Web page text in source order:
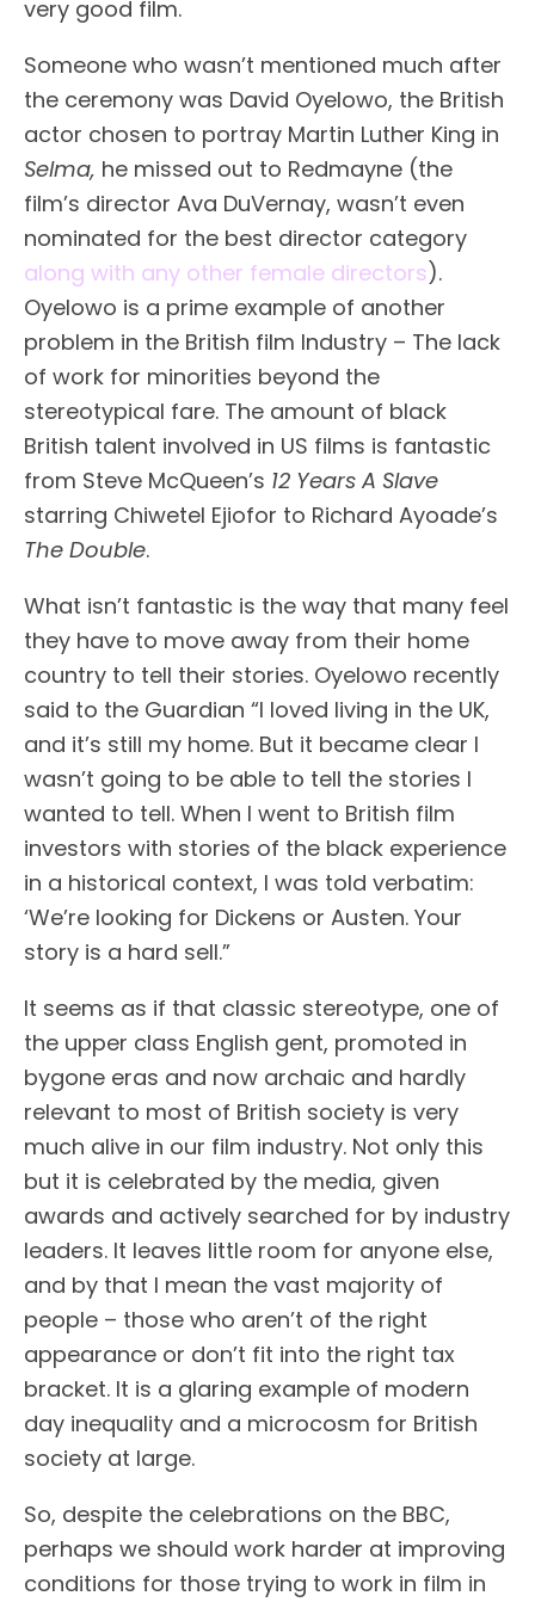
very good film.
Someone who wasn’t mentioned much after
the ceremony was David Oyelowo, the British
actor chosen to portray Martin Luther King in
Selma, he missed out to Redmayne (the
film’s director Ava DuVernay, wasn’t even
nominated for the best director category
along with any other female directors).
Oyelowo is a prime example of another
problem in the British film Industry – The lack
of work for minorities beyond the
stereotypical fare. The amount of black
British talent involved in US films is fantastic
from Steve McQueen’s 12 Years A Slave
starring Chiwetel Ejiofor to Richard Ayoade’s
The Double.
What isn’t fantastic is the way that many feel
they have to move away from their home
country to tell their stories. Oyelowo recently
said to the Guardian “I loved living in the UK,
and it’s still my home. But it became clear I
wasn’t going to be able to tell the stories I
wanted to tell. When I went to British film
investors with stories of the black experience
in a historical context, I was told verbatim:
‘We’re looking for Dickens or Austen. Your
story is a hard sell.”
It seems as if that classic stereotype, one of
the upper class English gent, promoted in
bygone eras and now archaic and hardly
relevant to most of British society is very
much alive in our film industry. Not only this
but it is celebrated by the media, given
awards and actively searched for by industry
leaders. It leaves little room for anyone else,
and by that I mean the vast majority of
people – those who aren’t of the right
appearance or don’t fit into the right tax
bracket. It is a glaring example of modern
day inequality and a microcosm for British
society at large.
So, despite the celebrations on the BBC,
perhaps we should work harder at improving
conditions for those trying to work in film in